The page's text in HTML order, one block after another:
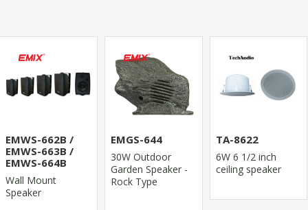
EMWS-662B /
EMWS-663B /
EMWS-664B
Wall Mount
Speaker
EMGS-644
30W Outdoor
Garden Speaker -
Rock Type
TA-8622
6W 6 1/2 inch
ceiling speaker